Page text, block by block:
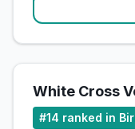
White Cross
#14 ranked in